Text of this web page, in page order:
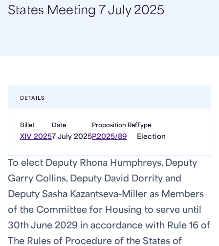
States Meeting 7 July 2025
DETAILS
Billet
XIV 2025
Date
7 July 2025
Proposition Ref
P.2025/89
Type
Election
To elect Deputy Rhona Humphreys, Deputy
Garry Collins, Deputy David Dorrity and
Deputy Sasha Kazantseva-Miller as Members
of the Committee for Housing to serve until
30th June 2029 in accordance with Rule 16 of
The Rules of Procedure of the States of